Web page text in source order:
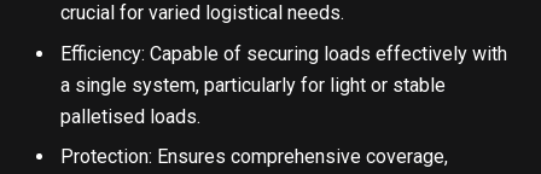
crucial for varied logistical needs.
Efficiency: Capable of securing loads effectively with
a single system, particularly for light or stable
palletised loads.
Protection: Ensures comprehensive coverage,